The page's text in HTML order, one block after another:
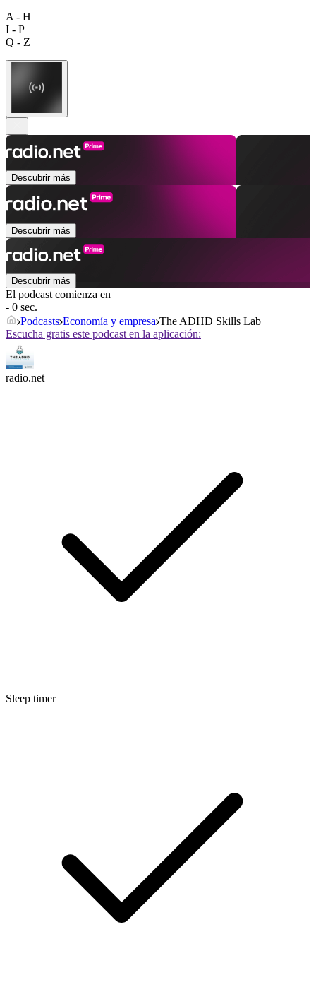
A - H
I - P
Q - Z
Descubrir más
Descubrir más
Descubrir más
El podcast comienza en
- 0 sec.
Podcasts Economía y empresa The ADHD Skills Lab
Escucha gratis este podcast en la aplicación:
radio.net
Sleep timer